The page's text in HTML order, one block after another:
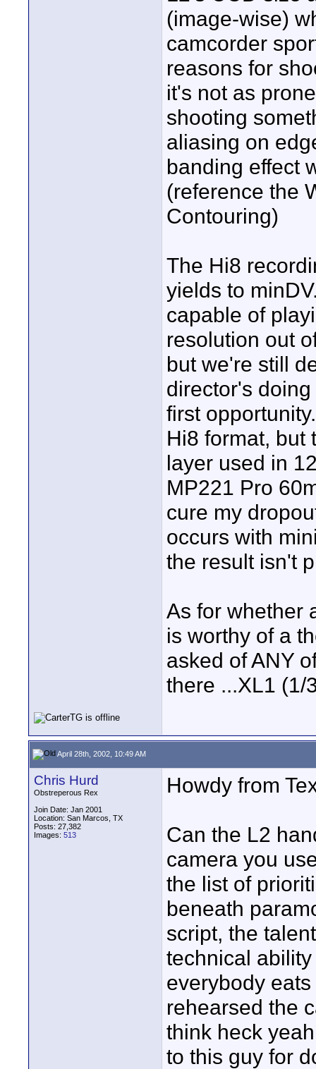
(image-wise)
camcorder
reasons for
it's not as
shooting
aliasing on
banding effect
(reference the
Contouring)
The Hi8
yields to
capable of
resolution out
but we're still
director's
first
Hi8 format, but
layer used in
MP221 Pro
cure my
occurs with
the result isn't
As for whether
is worthy of a
asked of ANY
there ...XL1
April 28th, 2002, 10:49 AM
Chris Hurd
Obstreperous Rex
Join Date: Jan 2001
Location: San Marcos, TX
Posts: 27,382
Images: 513
Howdy from
Can the L2
camera you
the list of
beneath
script, the
technical
everybody
rehearsed the
think heck
to this guy for